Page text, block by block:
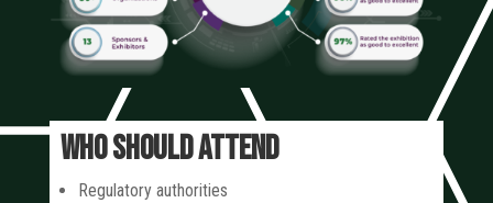
WHO SHOULD ATTEND
Regulatory authorities